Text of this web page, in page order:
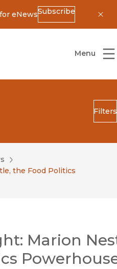
eNewsSubscribe
of California Press
Menu
Filters
the Food Politics
Marion